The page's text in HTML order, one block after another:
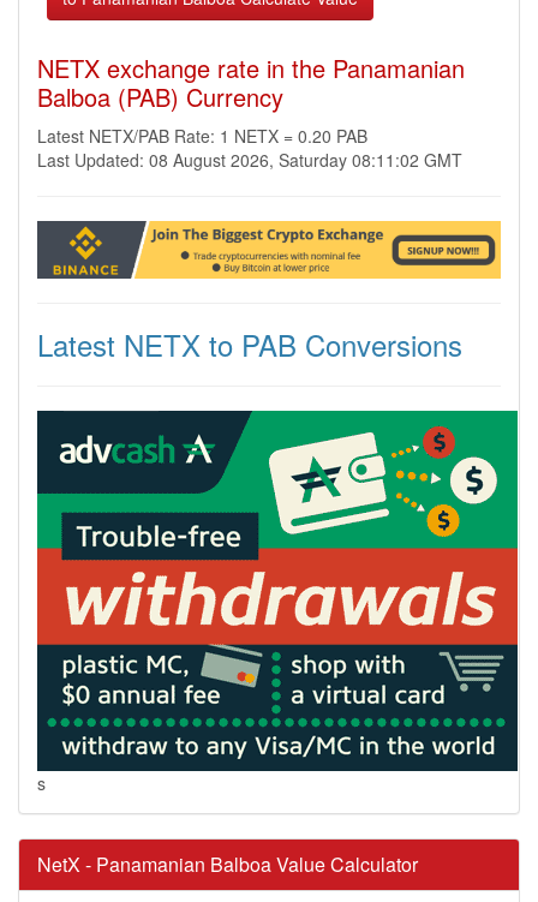
NETX exchange rate in the Panamanian
Balboa (PAB) Currency
Latest NETX/PAB Rate: 1 NETX = 0.20 PAB
Last Updated: 08 August 2026, Saturday 08:11:02 GMT
Latest NETX to PAB Conversions
s
NetX - Panamanian Balboa Value Calculator